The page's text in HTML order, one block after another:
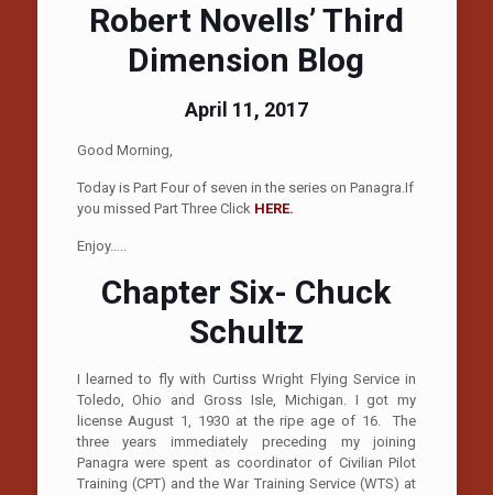
Robert Novells’ Third
Dimension Blog
April 11, 2017
Good Morning,
Today is Part Four of seven in the series on Panagra.If
you missed Part Three Click HERE.
Enjoy…..
Chapter Six- Chuck
Schultz
I learned to fly with Curtiss Wright Flying Service in
Toledo, Ohio and Gross Isle, Michigan. I got my
license August 1, 1930 at the ripe age of 16. The
three years immediately preceding my joining
Panagra were spent as coordinator of Civilian Pilot
Training (CPT) and the War Training Service (WTS) at